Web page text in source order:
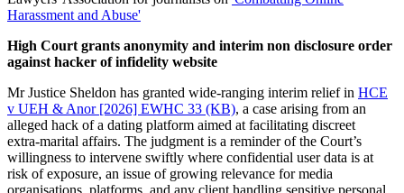
Harassment and Abuse'
High Court grants anonymity and interim non disclosure order
against hacker of infidelity website
Mr Justice Sheldon has granted wide‑ranging interim relief in HCE
v UEH & Anor [2026] EWHC 33 (KB), a case arising from an
alleged hack of a dating platform aimed at facilitating discreet
extra‑marital affairs. The judgment is a reminder of the Court’s
willingness to intervene swiftly where confidential user data is at
risk of exposure, an issue of growing relevance for media
organisations, platforms, and any client handling sensitive personal